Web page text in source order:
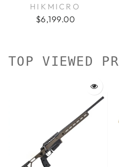
HIKMICRO
$6,199.00
TOP VIEWED